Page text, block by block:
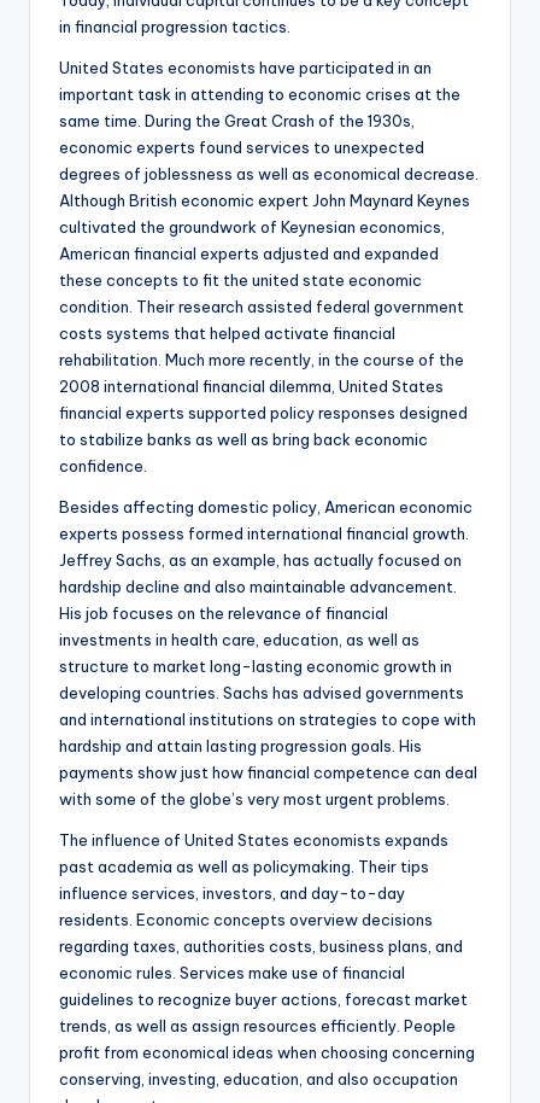
in financial progression tactics.
United States economists have participated in an
important task in attending to economic crises at the
same time. During the Great Crash of the 1930s,
economic experts found services to unexpected
degrees of joblessness as well as economical decrease.
Although British economic expert John Maynard Keynes
cultivated the groundwork of Keynesian economics,
American financial experts adjusted and expanded
these concepts to fit the united state economic
condition. Their research assisted federal government
costs systems that helped activate financial
rehabilitation. Much more recently, in the course of the
2008 international financial dilemma, United States
financial experts supported policy responses designed
to stabilize banks as well as bring back economic
confidence.
Besides affecting domestic policy, American economic
experts possess formed international financial growth.
Jeffrey Sachs, as an example, has actually focused on
hardship decline and also maintainable advancement.
His job focuses on the relevance of financial
investments in health care, education, as well as
structure to market long-lasting economic growth in
developing countries. Sachs has advised governments
and international institutions on strategies to cope with
hardship and attain lasting progression goals. His
payments show just how financial competence can deal
with some of the globe’s very most urgent problems.
The influence of United States economists expands
past academia as well as policymaking. Their tips
influence services, investors, and day-to-day
residents. Economic concepts overview decisions
regarding taxes, authorities costs, business plans, and
economic rules. Services make use of financial
guidelines to recognize buyer actions, forecast market
trends, as well as assign resources efficiently. People
profit from economical ideas when choosing concerning
conserving, investing, education, and also occupation